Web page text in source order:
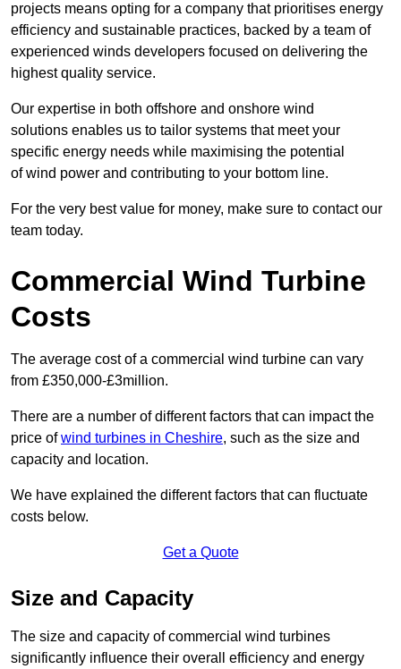
projects means opting for a company that prioritises energy
efficiency and sustainable practices, backed by a team of
experienced winds developers focused on delivering the
highest quality service.
Our expertise in both offshore and onshore wind
solutions enables us to tailor systems that meet your
specific energy needs while maximising the potential
of wind power and contributing to your bottom line.
For the very best value for money, make sure to contact our
team today.
Commercial Wind Turbine
Costs
The average cost of a commercial wind turbine can vary
from £350,000-£3million.
There are a number of different factors that can impact the
price ofwind turbines in Cheshire, such as the size and
capacity and location.
We have explained the different factors that can fluctuate
costs below.
Get a Quote
Size and Capacity
The size and capacity of commercial wind turbines
significantly influence their overall efficiency and energy